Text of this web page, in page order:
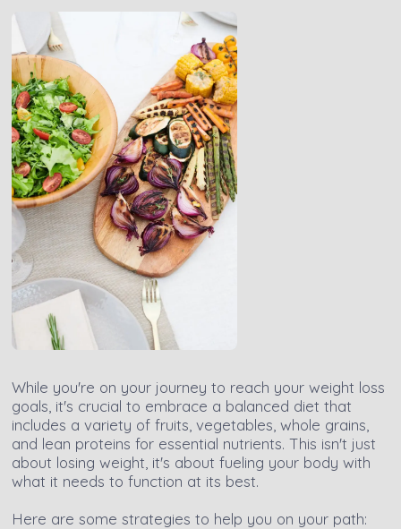
While you're on your journey to reach your weight loss
goals, it's crucial to embrace a balanced diet that
includes a variety of fruits, vegetables, whole grains,
and lean proteins for essential nutrients. This isn't just
about losing weight, it's about fueling your body with
what it needs to function at its best.
Here are some strategies to help you on your path: